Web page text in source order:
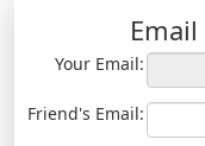
Your Email:
Friend's Email: